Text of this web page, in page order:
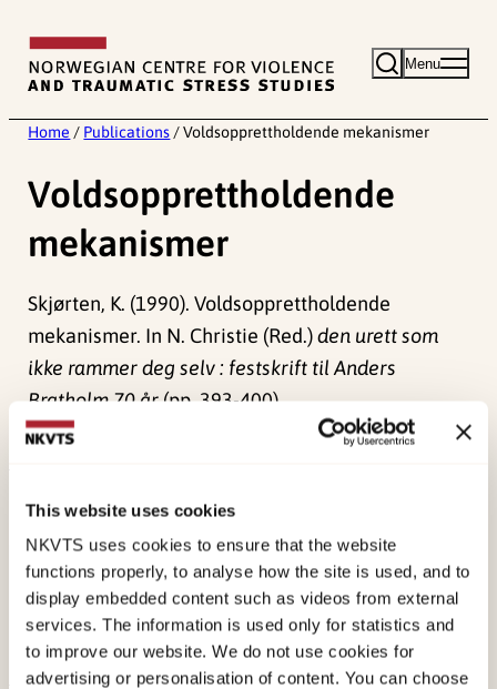
This website uses cookies
NKVTS uses cookies to ensure that the website
functions properly, to analyse how the site is used, and to
display embedded content such as videos from external
services. The information is used only for statistics and
to improve our website. We do not use cookies for
advertising or personalisation of content. You can choose
content
Menu
Home / Publications / Voldsopprettholdende mekanismer
Voldsopprettholdende
mekanismer
Skjørten, K. (1990). Voldsopprettholdende
mekanismer. In N. Christie (Red.)den urett som
ikke rammer deg selv : festskrift til Anders
Bratholm 70 år(pp. 393-400).
Universitetsforlaget.